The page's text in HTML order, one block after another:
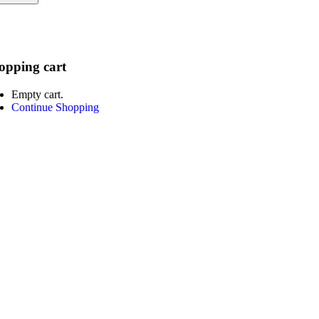
cart
Empty cart.
Continue Shopping